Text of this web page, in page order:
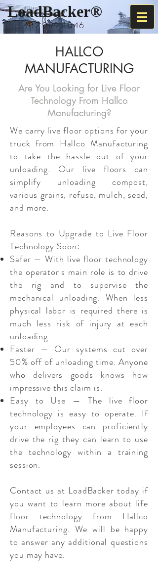
LoadBacker®
402-999-1046
HALLCO
MANUFACTURING
Are You Looking for Live Floor
Technology From Hallco
Manufacturing?
We carry live floor options for your
truck from Hallco Manufacturing
to take the hassle out of your
unloading. Our live floors can
simplify unloading compost,
various grains, refuse, mulch, seed,
and more.
Reasons to Upgrade to Live Floor
Technology Soon:
Safer — With live floor technology
the operator's main role is to drive
the rig and to supervise the
mechanical unloading. When less
physical labor is required there is
much less risk of injury at each
unloading.
Faster — Our systems cut over
50% off of unloading time. Anyone
who delivers goods knows how
impressive this claim is.
Easy to Use — The live floor
technology is easy to operate. If
your employees can proficiently
drive the rig they can learn to use
the technology within a training
session.
Contact us at LoadBacker today if
you want to learn more about life
floor technology from Hallco
Manufacturing. We will be happy
to answer any additional questions
you may have.